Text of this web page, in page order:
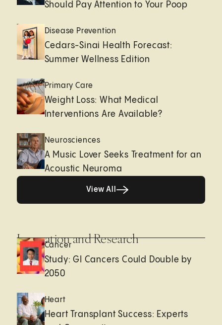
Should Pay Attention to Your Poop
Disease Prevention
Cedars-Sinai Health Forecast:
Summer Wellness Edition
Primary Care
Weight Loss: What Medical
Interventions Are Available?
Neurosciences
A Music Lover Seeks Treatment for an
Acoustic Neuroma
View All
Innovation and Research
Cancer
Study: GI Cancers Could Double by
2050
Heart
Heart Transplant Success: Experts